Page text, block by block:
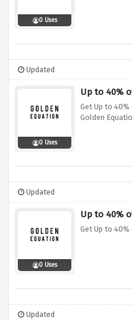
0 Uses
Updated
0 Uses
Up to 40%
Get Up to
Golden
Updated
0 Uses
Up to 40%
Get Up to
Updated